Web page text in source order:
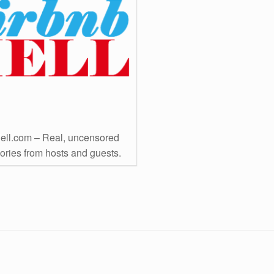
– Real, uncensored
from hosts and guests.